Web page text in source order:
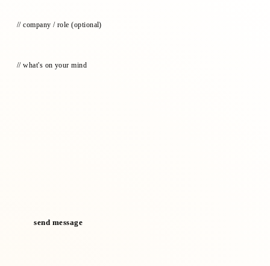
// company / role(optional)
// what's on your mind
send message